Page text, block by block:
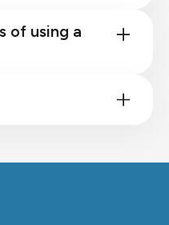
of using a